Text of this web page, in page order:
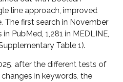
line approach, improved
The first search in November
PubMed, 1,281 in MEDLINE,
Table 1).
after the different tests of
in keywords, the